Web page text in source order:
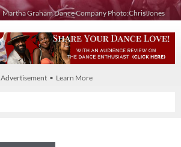
Martha Graham Dance Company Photo:Chris Jones
Advertisement • Learn More